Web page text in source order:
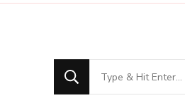
Looking
for